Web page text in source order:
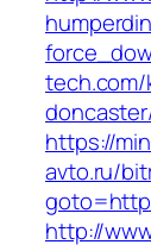
https://
avto.ru/
http://